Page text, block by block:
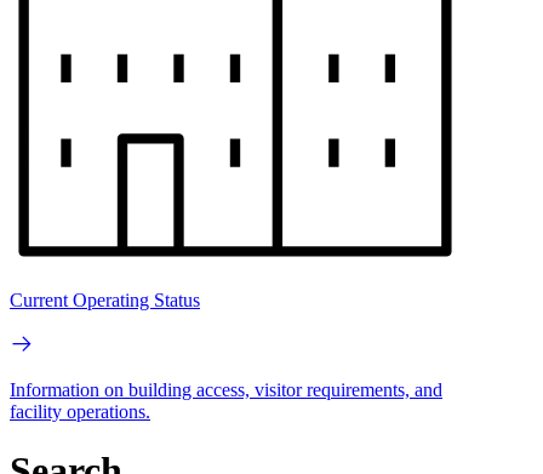
Current Operating Status
Information on building access, visitor requirements, and
facility operations.